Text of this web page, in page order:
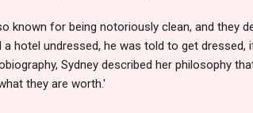
known for being notoriously clean, and they
a hotel undressed, he was told to get
Sydney described her philosophy
they are worth.'